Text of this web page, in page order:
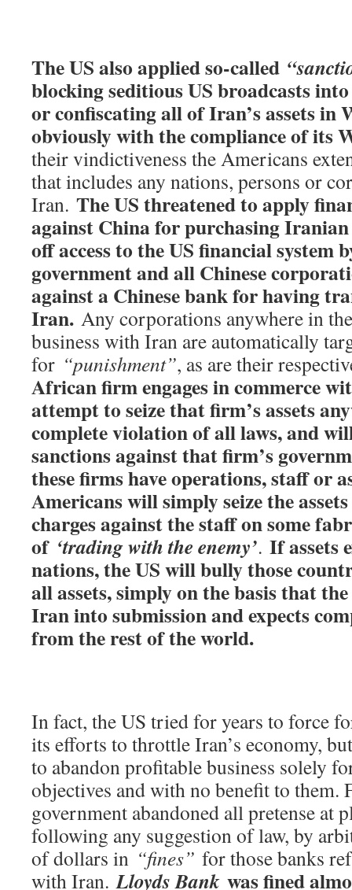
The US also applied so-called
blocking seditious US broadcasts
or confiscating all of Iran’s assets in
obviously with the compliance of its
their vindictiveness the Americans
that includes any nations, persons or
Iran. The US threatened to apply
against China for purchasing
off access to the US financial system
government and all Chinese
against a Chinese bank for having
Iran. Any corporations anywhere in
business with Iran are automatically
for “punishment”, as are their
African firm engages in commerce
attempt to seize that firm’s assets
complete violation of all laws, and
sanctions against that firm’s
these firms have operations, staff or
Americans will simply seize the
charges against the staff on some
of ‘trading with the enemy’. If assets
nations, the US will bully those
all assets, simply on the basis that
Iran into submission and expects
from the rest of the world.
In fact, the US tried for years to force
its efforts to throttle Iran’s economy,
to abandon profitable business solely
objectives and with no benefit to them.
government abandoned all pretense at
following any suggestion of law, by
of dollars in “fines” for those banks
with Iran. Lloyds Bank was fined